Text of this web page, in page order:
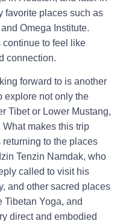
favorite places such as
and Omega Institute.
to feel like
connection.
forward to is another
explore not only the
Tibet or Lower Mustang,
makes this trip
to the places
Tenzin Namdak, who
called to visit his
and other sacred places
Tibetan Yoga, and
direct and embodied